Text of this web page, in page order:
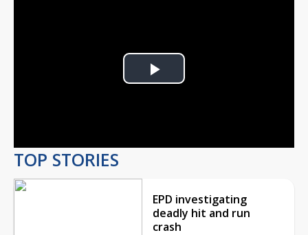
Play
TOP STORIES
EPD investigating
deadly hit and run
crash